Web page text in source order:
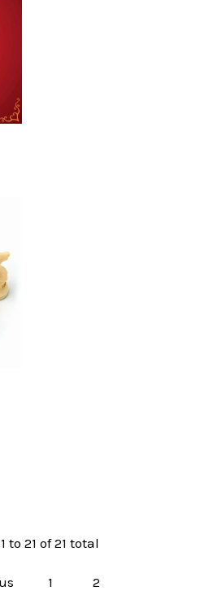
to 21 of 21 total
1 2